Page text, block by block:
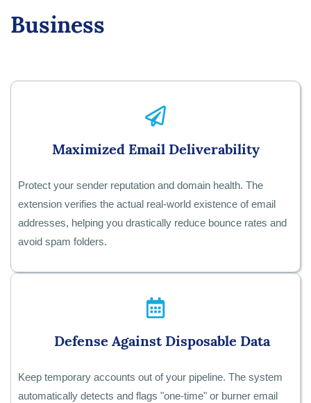
Business
Maximized Email Deliverability
Protect your sender reputation and domain health. The
extension verifies the actual real-world existence of email
addresses, helping you drastically reduce bounce rates and
avoid spam folders.
Defense Against Disposable Data
Keep temporary accounts out of your pipeline. The system
automatically detects and flags "one-time" or burner email